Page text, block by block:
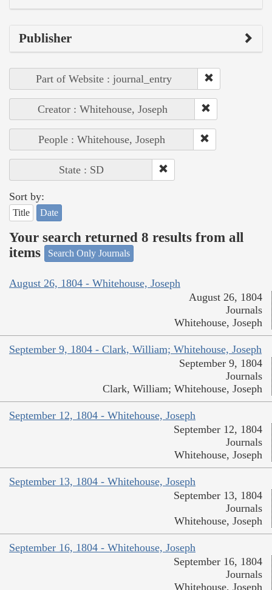
Publisher
Part of Website : journal_entry
Creator : Whitehouse, Joseph
People : Whitehouse, Joseph
State : SD
Sort by:
Title Date
Your search returned 8 results from all
items
Search Only Journals
August 26, 1804 - Whitehouse, Joseph
August 26, 1804
Journals
Whitehouse, Joseph
September 9, 1804 - Clark, William; Whitehouse, Joseph
September 9, 1804
Journals
Clark, William; Whitehouse, Joseph
September 12, 1804 - Whitehouse, Joseph
September 12, 1804
Journals
Whitehouse, Joseph
September 13, 1804 - Whitehouse, Joseph
September 13, 1804
Journals
Whitehouse, Joseph
September 16, 1804 - Whitehouse, Joseph
September 16, 1804
Journals
Whitehouse, Joseph